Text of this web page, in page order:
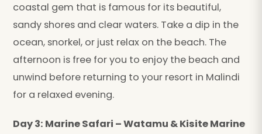
coastal gem that is famous for its beautiful,
sandy shores and clear waters. Take a dip in the
ocean, snorkel, or just relax on the beach. The
afternoon is free for you to enjoy the beach and
unwind before returning to your resort in Malindi
for a relaxed evening.
Day 3: Marine Safari – Watamu & Kisite Marine